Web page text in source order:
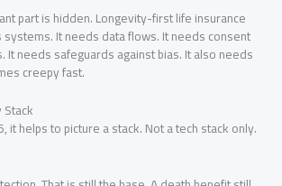
part is hidden. Longevity-first life insurance
It needs data flows. It needs consent
It needs safeguards against bias. It also needs
creepy fast.
it helps to picture a stack. Not a tech stack only.